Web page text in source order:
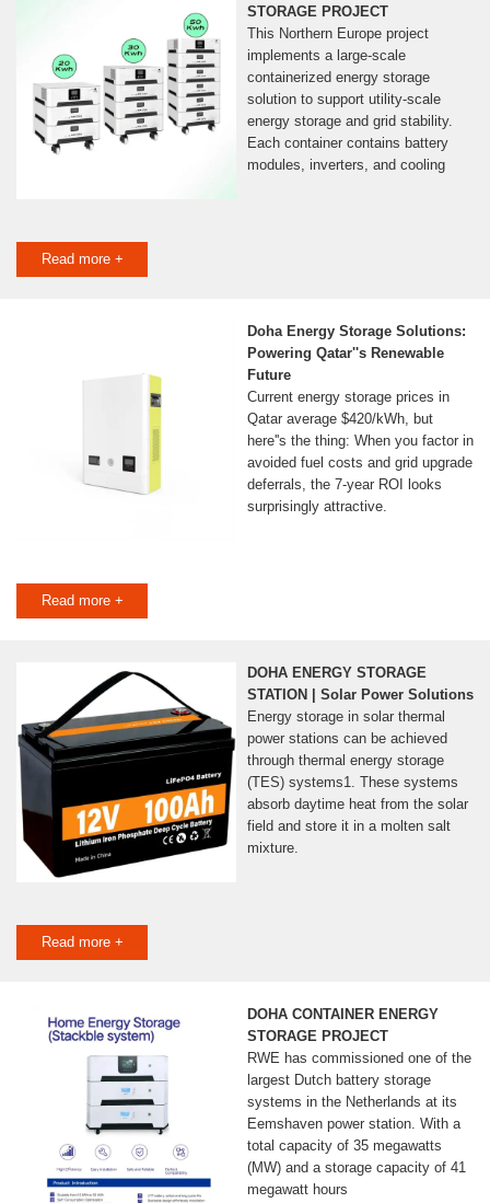
STORAGE PROJECT
This Northern Europe project
implements a large-scale
containerized energy storage
solution to support utility-scale
energy storage and grid stability.
Each container contains battery
modules, inverters, and cooling
Read more +
Doha Energy Storage Solutions:
Powering Qatar''s Renewable
Future
Current energy storage prices in
Qatar average $420/kWh, but
here''s the thing: When you factor in
avoided fuel costs and grid upgrade
deferrals, the 7-year ROI looks
surprisingly attractive.
Read more +
DOHA ENERGY STORAGE
STATION | Solar Power Solutions
Energy storage in solar thermal
power stations can be achieved
through thermal energy storage
(TES) systems1. These systems
absorb daytime heat from the solar
field and store it in a molten salt
mixture.
Read more +
DOHA CONTAINER ENERGY
STORAGE PROJECT
RWE has commissioned one of the
largest Dutch battery storage
systems in the Netherlands at its
Eemshaven power station. With a
total capacity of 35 megawatts
(MW) and a storage capacity of 41
megawatt hours